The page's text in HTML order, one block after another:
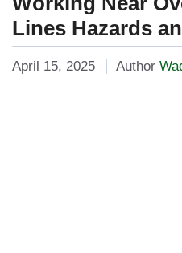
Lines Hazards
April 15, 2025 Author